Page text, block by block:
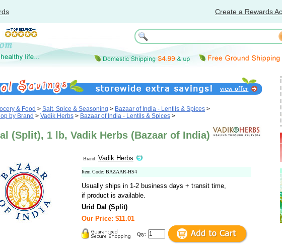
Create a Rewards
& Food > Salt, Spice & Seasoning > Bazaar of India - Lentils & Spices >
by Brand > Vadik Herbs > Bazaar of India - Lentils & Spices >
(Split), 1 lb, Vadik Herbs (Bazaar of India)
Brand: Vadik Herbs
Item Code: BAZAAR-HS4
Usually ships in 1-2 business days + transit time,
if product is available.
Urid Dal (Split)
Our Price: $11.01
Qty: